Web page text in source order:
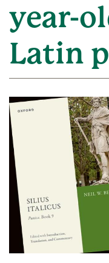
year-
Latin